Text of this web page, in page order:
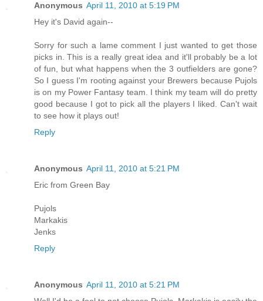
Anonymous April 11, 2010 at 5:19 PM
Hey it's David again--
Sorry for such a lame comment I just wanted to get those
picks in. This is a really great idea and it'll probably be a lot
of fun, but what happens when the 3 outfielders are gone?
So I guess I'm rooting against your Brewers because Pujols
is on my Power Fantasy team. I think my team will do pretty
good because I got to pick all the players I liked. Can't wait
to see how it plays out!
Reply
Anonymous April 11, 2010 at 5:21 PM
Eric from Green Bay
Pujols
Markakis
Jenks
Reply
Anonymous April 11, 2010 at 5:21 PM